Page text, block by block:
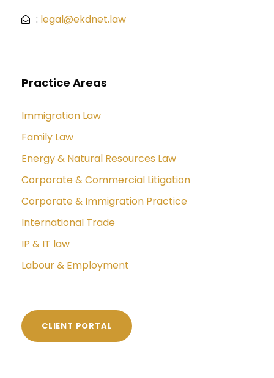
: legal@ekdnet.law
Practice Areas
Immigration Law
Family Law
Energy & Natural Resources Law
Corporate & Commercial Litigation
Corporate & Immigration Practice
International Trade
IP & IT law
Labour & Employment
CLIENT PORTAL